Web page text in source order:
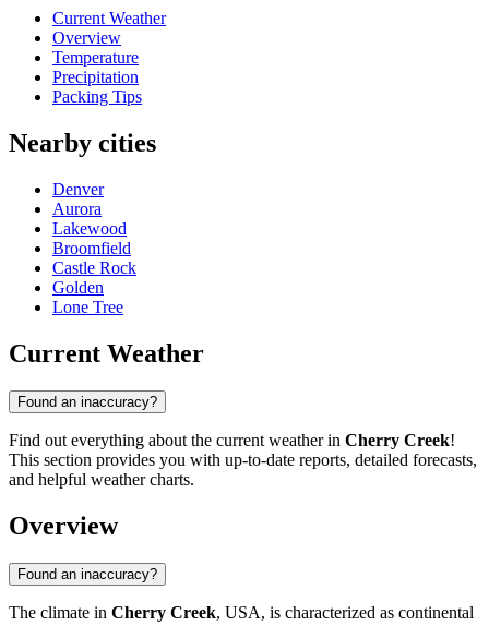
Current Weather
Overview
Temperature
Precipitation
Packing Tips
Nearby cities
Denver
Aurora
Lakewood
Broomfield
Castle Rock
Golden
Lone Tree
Current Weather
Found an inaccuracy?
Find out everything about the current weather in Cherry Creek!
This section provides you with up-to-date reports, detailed forecasts,
and helpful weather charts.
Overview
Found an inaccuracy?
The climate in Cherry Creek, USA, is characterized as continental